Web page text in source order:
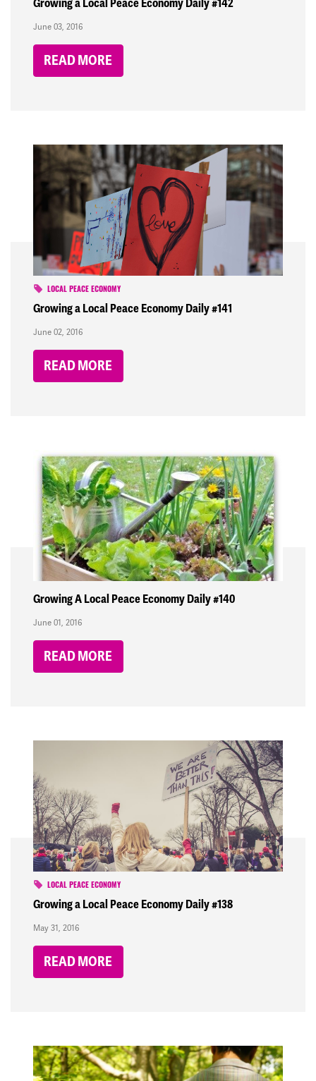
Growing a Local Peace Economy Daily #142
June 03, 2016
READ MORE
LOCAL PEACE ECONOMY
Growing a Local Peace Economy Daily #141
June 02, 2016
READ MORE
Growing A Local Peace Economy Daily #140
June 01, 2016
READ MORE
LOCAL PEACE ECONOMY
Growing a Local Peace Economy Daily #138
May 31, 2016
READ MORE